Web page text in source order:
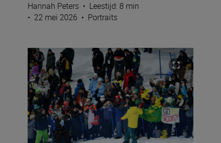
Hannah Peters • Leestijd: 8 min
• 22 mei 2026 • Portraits